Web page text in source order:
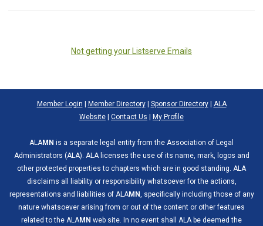
Not getting your Listserve Emails
Member Login Member Directory| Sponsor Directory| ALA
Website
Contact Us My Profile
ALAMN is a separate legal entity from the Association of Legal
Administrators (ALA). ALA licenses the use of its name, mark, logos and
other protected properties to chapters which are in good standing. ALA
disclaims all liability or responsibility whatsoever for the actions,
representations and liabilities of ALAMN, specifically including those of any
nature whatsoever arising from or out of the content or other features
related to the ALAMN web site. In no event shall ALA be deemed the